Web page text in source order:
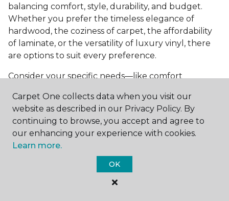
balancing comfort, style, durability, and budget.
Whether you prefer the timeless elegance of
hardwood, the coziness of carpet, the affordability
of laminate, or the versatility of luxury vinyl, there
are options to suit every preference.
Consider your specific needs—like comfort
requirements—to make an informed decision. By
investing in the right flooring, you can transform
your bedroom into a cozy retreat that reflects your
personal style and enhances your everyday
comfort.
Get started today with afree estimate
local Carpet One Floor & Home.
Carpet One collects data when you visit our
website as described in our Privacy Policy. By
continuing to browse, you accept and agree to
our enhancing your experience with cookies.
Learn more.
OK